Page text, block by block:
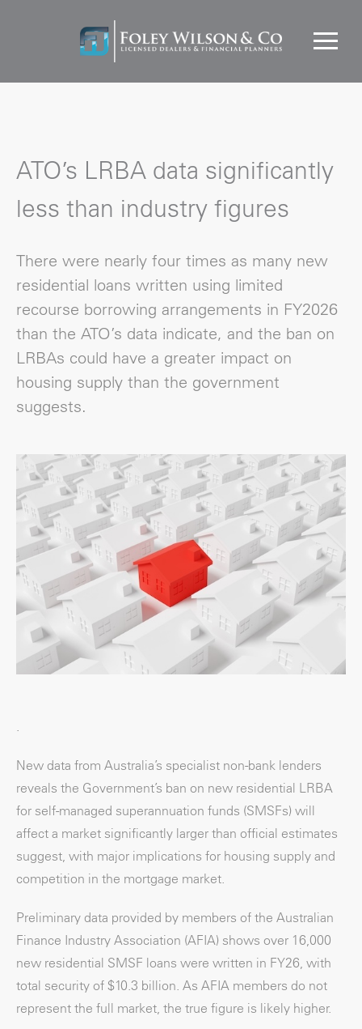
ATO’s LRBA data significantly
less than industry figures
There were nearly four times as many new
residential loans written using limited
recourse borrowing arrangements in FY2026
than the ATO’s data indicate, and the ban on
LRBAs could have a greater impact on
housing supply than the government
suggests.
.
New data from Australia’s specialist non-bank lenders
reveals the Government’s ban on new residential LRBA
for self-managed superannuation funds (SMSFs) will
affect a market significantly larger than official estimates
suggest, with major implications for housing supply and
competition in the mortgage market.
Preliminary data provided by members of the Australian
Finance Industry Association (AFIA) shows over 16,000
new residential SMSF loans were written in FY26, with
total security of $10.3 billion. As AFIA members do not
represent the full market, the true figure is likely higher.